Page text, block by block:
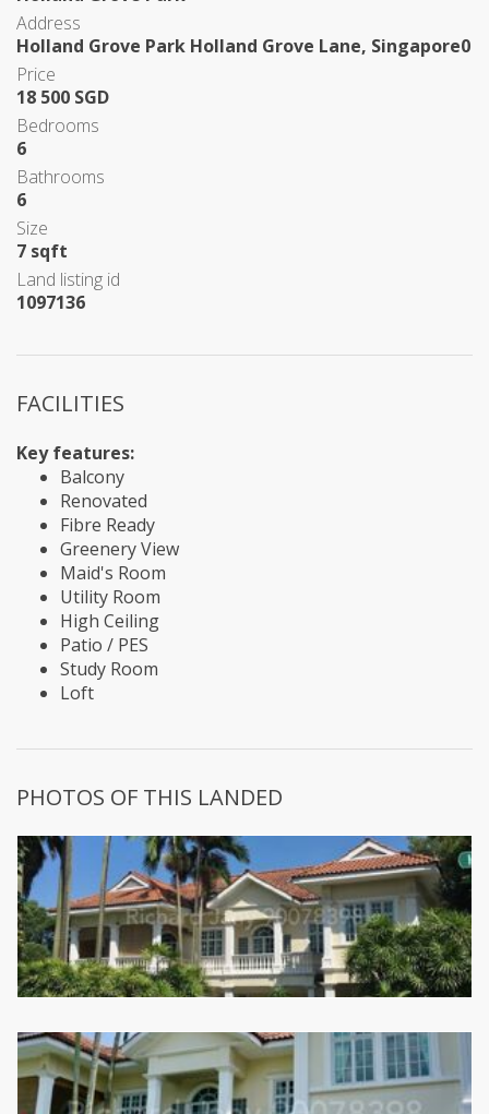
Address
Holland Grove Park Holland Grove Lane, Singapore0
Price
18 500 SGD
Bedrooms
6
Bathrooms
6
Size
7 sqft
Land listing id
1097136
FACILITIES
Key features:
Balcony
Renovated
Fibre Ready
Greenery View
Maid's Room
Utility Room
High Ceiling
Patio / PES
Study Room
Loft
PHOTOS OF THIS LANDED